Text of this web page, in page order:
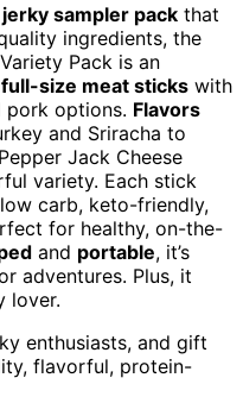
jerky sampler pack that
ingredients, the
Pack is an
full-size meat sticks with
pork options. Flavors
and Sriracha to
Jack Cheese
variety. Each stick
carb, keto-friendly,
for healthy, on-the-
and portable, it’s
adventures. Plus, it
lover.
enthusiasts, and gift
flavorful, protein-